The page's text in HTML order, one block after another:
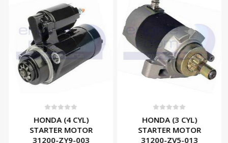
HONDA (4 CYL)
STARTER MOTOR
31200-ZY9-003
HONDA (3 CYL)
STARTER MOTOR
31200-ZV5-013